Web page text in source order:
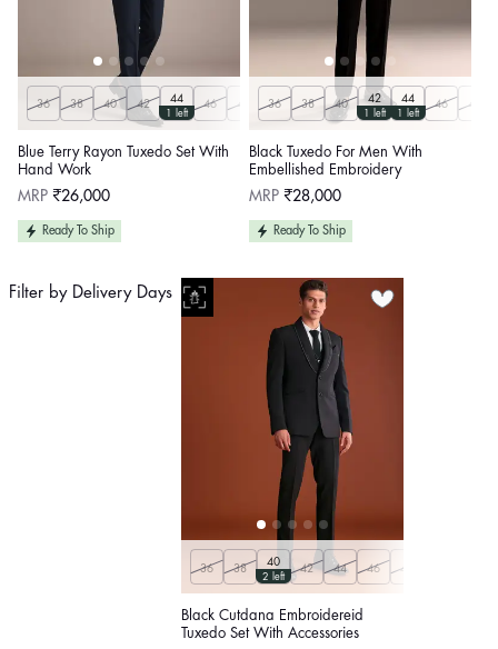
36 38 40 42
44
1 left
46 48 50
Blue Terry Rayon Tuxedo Set With
Hand Work
Regular
MRP ₹26,000
Ready To Ship
36 38 40
42
1 left
44
1 left
46 48
Black Tuxedo For Men With
Embellished Embroidery
Regular
MRP ₹28,000
Ready To Ship
Filter by Delivery Days
36 38
40
2 left
42 44 46 48
Black Cutdana Embroidereid
Tuxedo Set With Accessories